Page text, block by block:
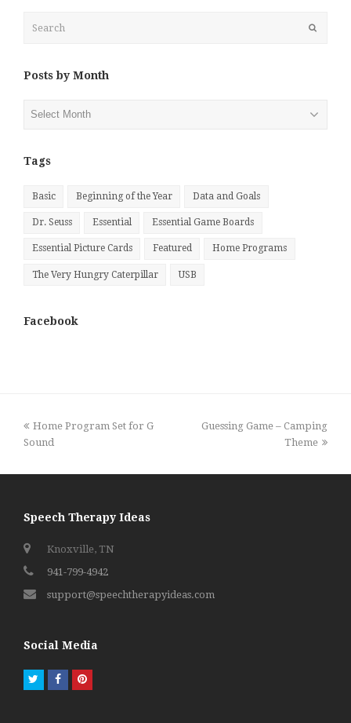
Posts by Month
Posts
Tags
Basic Beginning of the Year Data and Goals
Dr. Seuss Essential Essential Game Boards
Essential Picture Cards Featured Home Programs
The Very Hungry Caterpillar USB
Facebook
previous
post:
Home Program Set for G
Sound
next
Guessing Game – Camping
Theme
Speech Therapy Ideas
Knoxville, TN
941-799-4942
support@speechtherapyideas.com
Social Media
TwitterFacebookPinterest